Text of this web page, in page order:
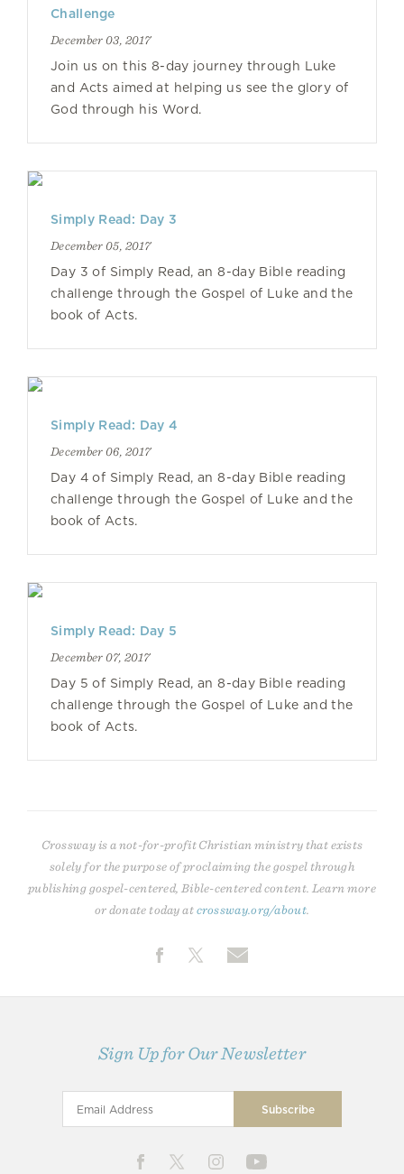
Challenge
December 03, 2017
Join us on this 8-day journey through Luke
and Acts aimed at helping us see the glory of
God through his Word.
Simply Read: Day 3
December 05, 2017
Day 3 of Simply Read, an 8-day Bible reading
challenge through the Gospel of Luke and the
book of Acts.
Simply Read: Day 4
December 06, 2017
Day 4 of Simply Read, an 8-day Bible reading
challenge through the Gospel of Luke and the
book of Acts.
Simply Read: Day 5
December 07, 2017
Day 5 of Simply Read, an 8-day Bible reading
challenge through the Gospel of Luke and the
book of Acts.
Crossway is a not-for-profit Christian ministry that exists
solely for the purpose of proclaiming the gospel through
publishing gospel-centered, Bible-centered content. Learn more
or donate today atcrossway.org/about
Sign Up for Our Newsletter